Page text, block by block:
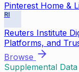
Pinterest Home &
RI
Reuters Institute
Platforms, and
Browse
Supplemental Data